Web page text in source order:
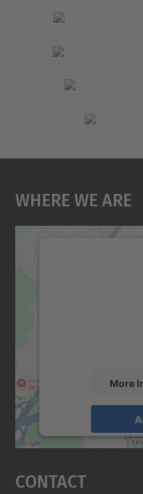
Where We Are
More
powered by
Contact